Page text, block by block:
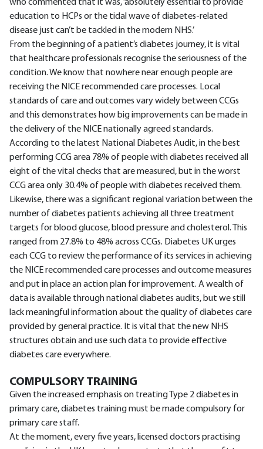
who commented that it was, ‘absolutely essential to provide
education to HCPs or the tidal wave of diabetes-related
disease just can’t be tackled in the modern NHS.’
From the beginning of a patient’s diabetes journey, it is vital
that healthcare professionals recognise the seriousness of the
condition. We know that nowhere near enough people are
receiving the NICE recommended care processes. Local
standards of care and outcomes vary widely between CCGs
and this demonstrates how big improvements can be made in
the delivery of the NICE nationally agreed standards.
According to the latest National Diabetes Audit, in the best
performing CCG area 78% of people with diabetes received all
eight of the vital checks that are measured, but in the worst
CCG area only 30.4% of people with diabetes received them.
Likewise, there was a significant regional variation between the
number of diabetes patients achieving all three treatment
targets for blood glucose, blood pressure and cholesterol. This
ranged from 27.8% to 48% across CCGs. Diabetes UK urges
each CCG to review the performance of its services in achieving
the NICE recommended care processes and outcome measures
and put in place an action plan for improvement. A wealth of
data is available through national diabetes audits, but we still
lack meaningful information about the quality of diabetes care
provided by general practice. It is vital that the new NHS
structures obtain and use such data to provide effective
diabetes care everywhere.
COMPULSORY TRAINING
Given the increased emphasis on treating Type 2 diabetes in
primary care, diabetes training must be made compulsory for
primary care staff.
At the moment, every five years, licensed doctors practising